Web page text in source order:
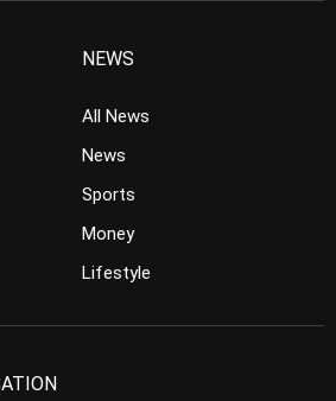
NEWS
All News
News
Sports
Money
Lifestyle